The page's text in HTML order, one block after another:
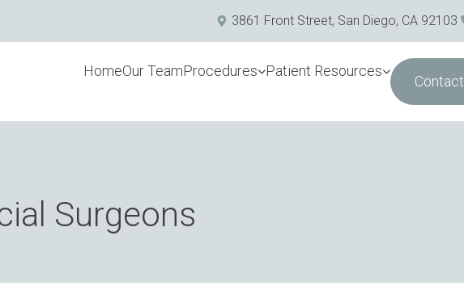
3861 Front Street, San Diego, CA 92103
HomeOur TeamProcedures Patient Resources
Contact
Surgeons